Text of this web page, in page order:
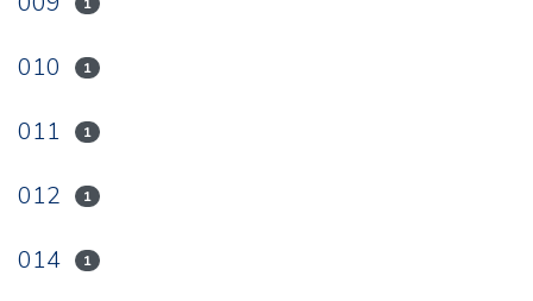
010 1
011 1
012 1
014 1